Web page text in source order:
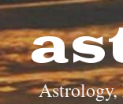
Skip to main
Astrology,